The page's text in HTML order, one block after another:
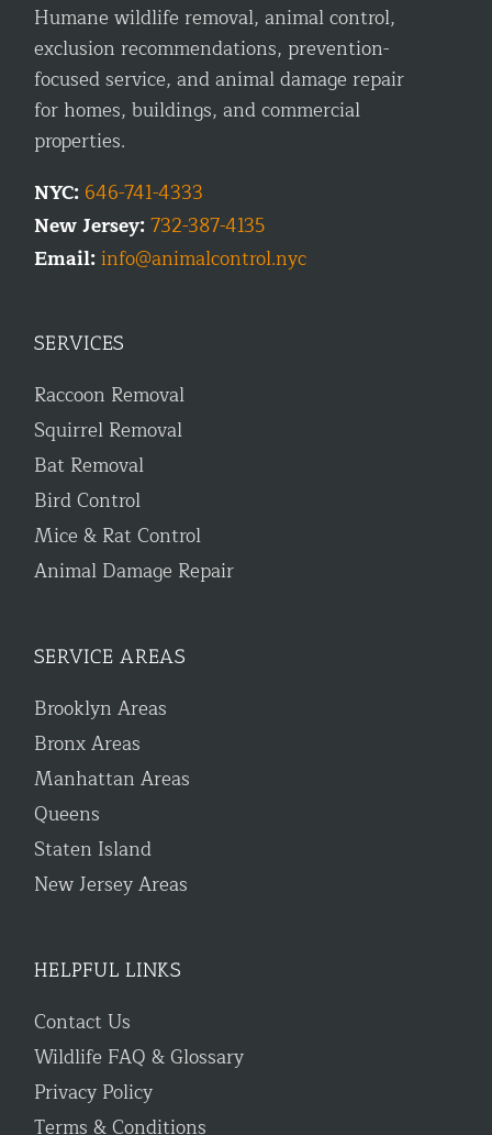
Humane wildlife removal, animal control,
exclusion recommendations, prevention-
focused service, and animal damage repair
for homes, buildings, and commercial
properties.
NYC: 646-741-4333
New Jersey:732-387-4135
Email:info@animalcontrol.nyc
SERVICES
Raccoon Removal
Squirrel Removal
Bat Removal
Bird Control
Mice & Rat Control
Animal Damage Repair
SERVICE AREAS
Brooklyn Areas
Bronx Areas
Manhattan Areas
Queens
Staten Island
New Jersey Areas
HELPFUL LINKS
Contact Us
Wildlife FAQ & Glossary
Privacy Policy
Terms & Conditions